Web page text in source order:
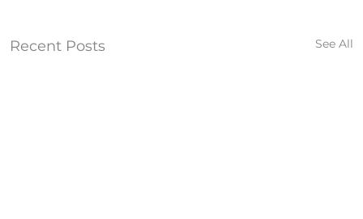
Recent Posts See All